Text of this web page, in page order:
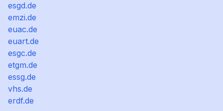
esgd.de
emzi.de
euac.de
euart.de
esgc.de
etgm.de
essg.de
vhs.de
erdf.de